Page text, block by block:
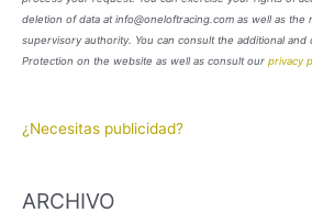
deletion of data at info@oneloftracing.com as well as the
supervisory authority. You can consult the additional and
Protection on the website as well as consult our privacy
¿Necesitas publicidad?
ARCHIVO